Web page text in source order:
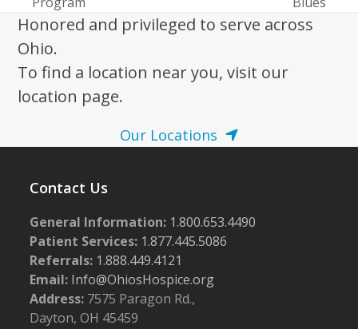
Honored and privileged to serve across
Ohio.
To find a location near you, visit our
location page.
Our Locations
Contact Us
General Information: 1.800.653.4490
Patient Services: 1.877.445.5086
Referrals: 1.888.449.4121
Email: Info@OhiosHospice.org
Address: 7575 Paragon Rd.,
Dayton, OH 45459